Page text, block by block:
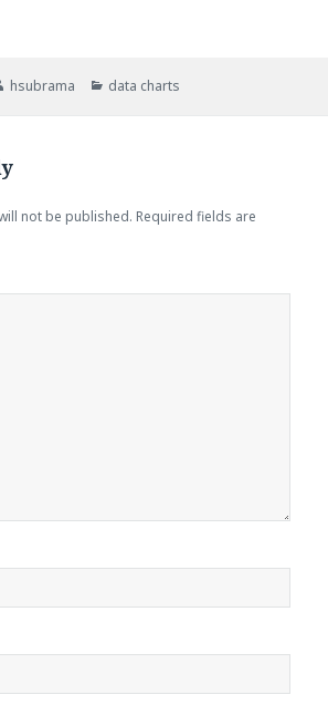
Author
hsubrama Categories
data charts
not be published. Required fields are